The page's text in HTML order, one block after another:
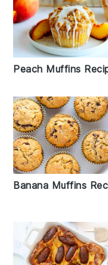
Peach Muffins
Banana Muffins